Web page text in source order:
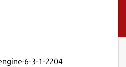
nightmayr-
6-3-1-2204